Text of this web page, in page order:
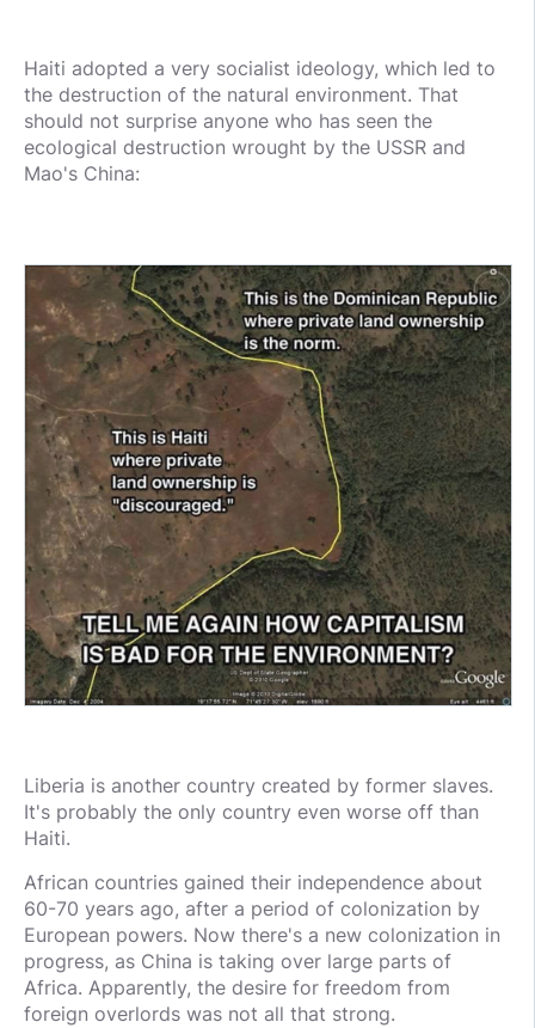
Haiti adopted a very socialist ideology, which led to
the destruction of the natural environment. That
should not surprise anyone who has seen the
ecological destruction wrought by the USSR and
Mao's China:
Liberia is another country created by former slaves.
It's probably the only country even worse off than
Haiti.
African countries gained their independence about
60-70 years ago, after a period of colonization by
European powers. Now there's a new colonization in
progress, as China is taking over large parts of
Africa. Apparently, the desire for freedom from
foreign overlords was not all that strong.